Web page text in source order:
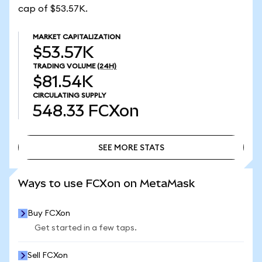
cap of $53.57K.
MARKET CAPITALIZATION
$53.57K
TRADING VOLUME (24H)
$81.54K
CIRCULATING SUPPLY
548.33 FCXon
SEE MORE STATS
Ways to use FCXon on MetaMask
Buy FCXon
Get started in a few taps.
Sell FCXon